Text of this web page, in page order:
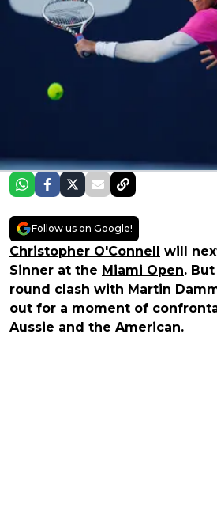
Follow us on Google!
Christopher O'Connell will
Sinner at the Miami Open.
round clash with Martin
out for a moment of
Aussie and the American.